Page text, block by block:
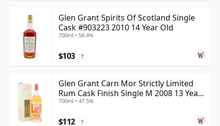
Glen Grant Spirits Of Scotland Single
Cask #903223 2010 14 Year Old
700ml • 58.4%
$103 ?
Glen Grant Carn Mor Strictly Limited
Rum Cask Finish Single M 2008 13 Year
Old
700ml • 47.5%
$112 ?